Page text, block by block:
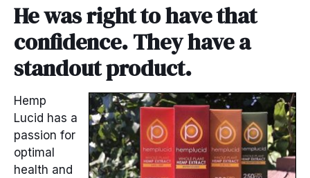
He was right to have that
confidence. They have a
standout product.
Hemp
Lucid has a
passion for
optimal
health and